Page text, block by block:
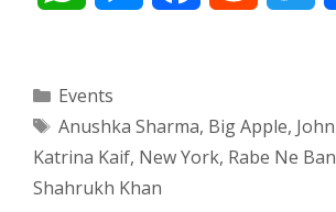
t
s
s
e
e
d
t
Categories
Events
Tags
Anushka Sharma, Big Apple,
Katrina Kaif, New York, Rabe Ne
Shahrukh Khan